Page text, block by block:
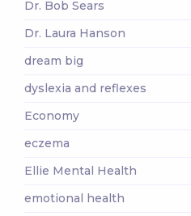
Dr. Bob Sears
Dr. Laura Hanson
dream big
dyslexia and reflexes
Economy
eczema
Ellie Mental Health
emotional health